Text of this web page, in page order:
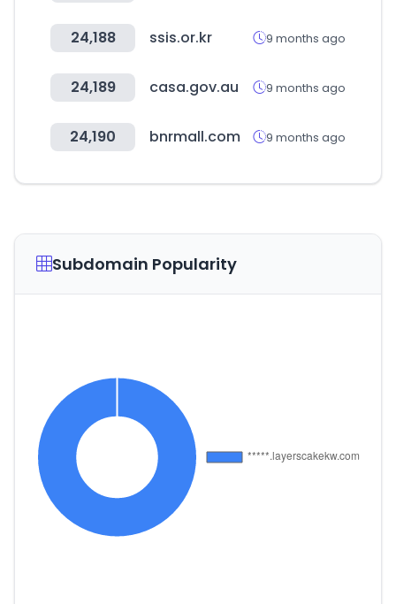
24,188 ssis.or.kr 9 months ago
24,189 casa.gov.au 9 months ago
24,190 bnrmall.com 9 months ago
Subdomain Popularity